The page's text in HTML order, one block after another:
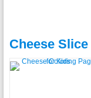
Cheese